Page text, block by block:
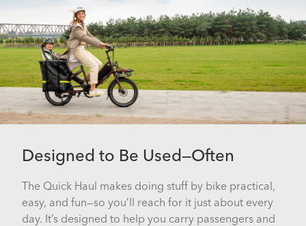
Designed to Be Used—Often
The Quick Haul makes doing stuff by bike practical,
easy, and fun—so you’ll reach for it just about every
day. It’s designed to help you carry passengers and